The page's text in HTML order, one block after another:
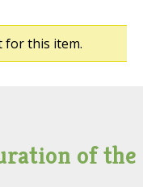
for this item.
of the